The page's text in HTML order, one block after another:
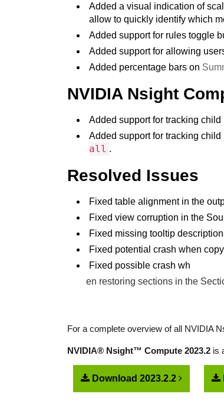
Added a visual indication of
allow to quickly identify which
Added support for rules toggle
Added support for allowing
Added percentage bars on
NVIDIA Nsight
Added support for tracking
Added support for tracking
all .
Resolved Issues
Fixed table alignment in the
Fixed view corruption in the
Fixed missing tooltip
Fixed potential crash when
Fixed possible crash wh
en restoring sections in the
For a complete overview of all NVIDIA
NVIDIA® Nsight™ Compute 2023.2 is
Download 2023.2.2